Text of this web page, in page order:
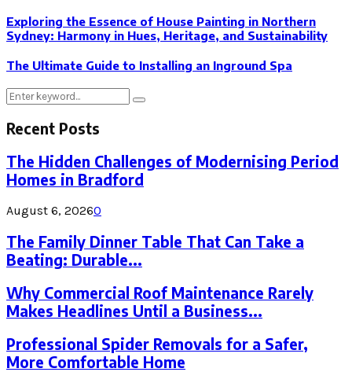
Exploring the Essence of House Painting in Northern
Sydney: Harmony in Hues, Heritage, and Sustainability
The Ultimate Guide to Installing an Inground Spa
Search
Search
Recent Posts
The Hidden Challenges of Modernising Period
Homes in Bradford
August 6, 20260
The Family Dinner Table That Can Take a
Beating: Durable...
Why Commercial Roof Maintenance Rarely
Makes Headlines Until a Business...
Professional Spider Removals for a Safer,
More Comfortable Home